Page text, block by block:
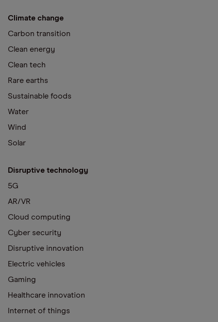
Climate change
Carbon transition
Clean energy
Clean tech
Rare earths
Sustainable foods
Water
Wind
Solar
Disruptive technology
5G
AR/VR
Cloud computing
Cyber security
Disruptive innovation
Electric vehicles
Gaming
Healthcare innovation
Internet of things